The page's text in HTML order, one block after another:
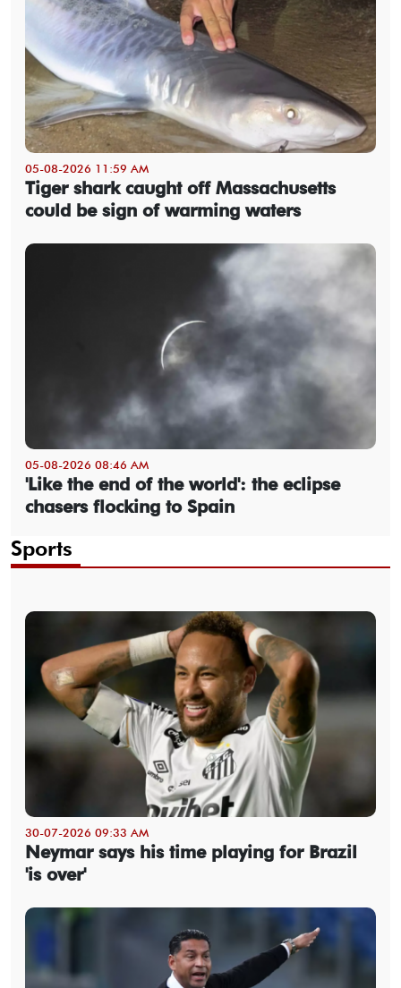
05-08-2026 11:59 AM
Tiger shark caught off Massachusetts
could be sign of warming waters
05-08-2026 08:46 AM
'Like the end of the world': the eclipse
chasers flocking to Spain
Sports
30-07-2026 09:33 AM
Neymar says his time playing for Brazil
'is over'